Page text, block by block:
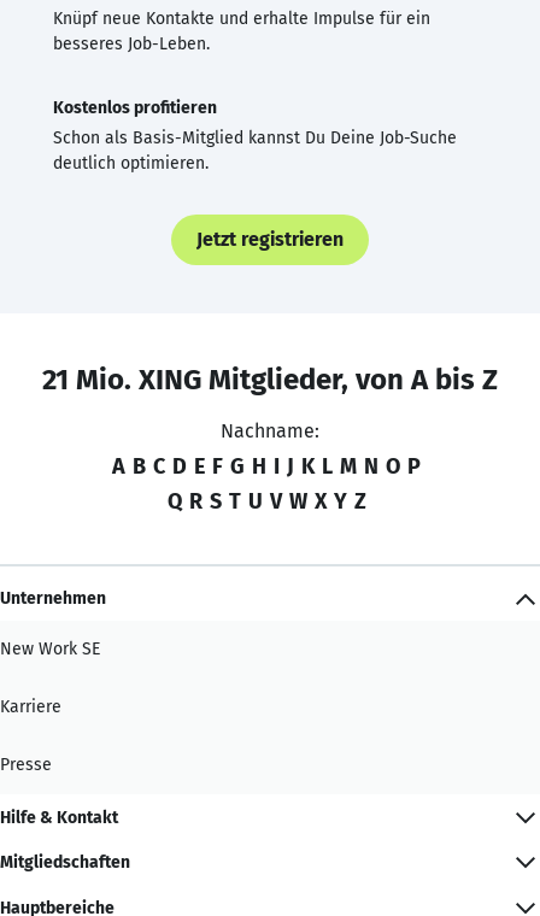
Knüpf neue Kontakte und erhalte Impulse für ein
besseres Job-Leben.
Kostenlos profitieren
Schon als Basis-Mitglied kannst Du Deine Job-Suche
deutlich optimieren.
Jetzt registrieren
21 Mio. XING Mitglieder, von A bis Z
Nachname:
A B C D E F G H I J K L M N O P
Q R S T U V W X Y Z
Unternehmen
New Work SE
Karriere
Presse
Hilfe & Kontakt
Mitgliedschaften
Hauptbereiche